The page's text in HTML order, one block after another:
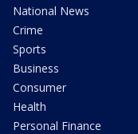
National News
Crime
Sports
Business
Consumer
Health
Personal Finance